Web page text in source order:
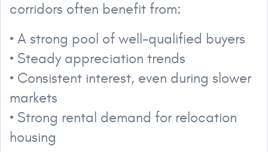
corridors often benefit from:
• A strong pool of well-qualified buyers
• Steady appreciation trends
• Consistent interest, even during slower
markets
• Strong rental demand for relocation
housing